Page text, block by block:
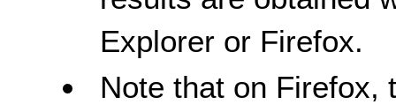
Explorer or Firefox.
Note that on Firefox,